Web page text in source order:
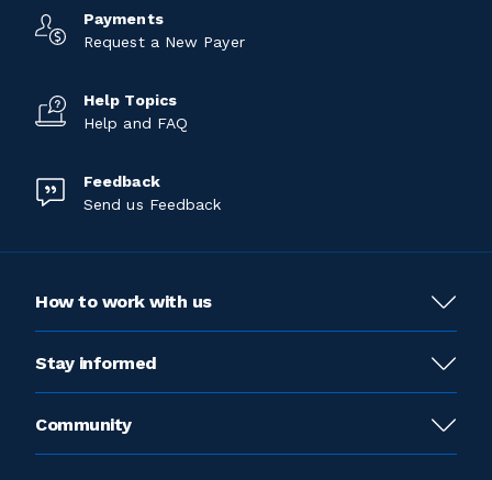
Payments
Request a New Payer
Help Topics
Help and FAQ
Feedback
Send us Feedback
How to work with us
Stay informed
Community